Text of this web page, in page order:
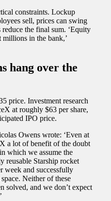
constraints. Lockup
sell, prices can swing
the final sum. ‘Equity
in the bank,’
hang over the
price. Investment research
at roughly $63 per share,
IPO price.
Owens wrote: ‘Even at
a lot of benefit of the doubt
which we assume the
reusable Starship rocket
week and successfully
Neither of these
solved, and we don’t expect